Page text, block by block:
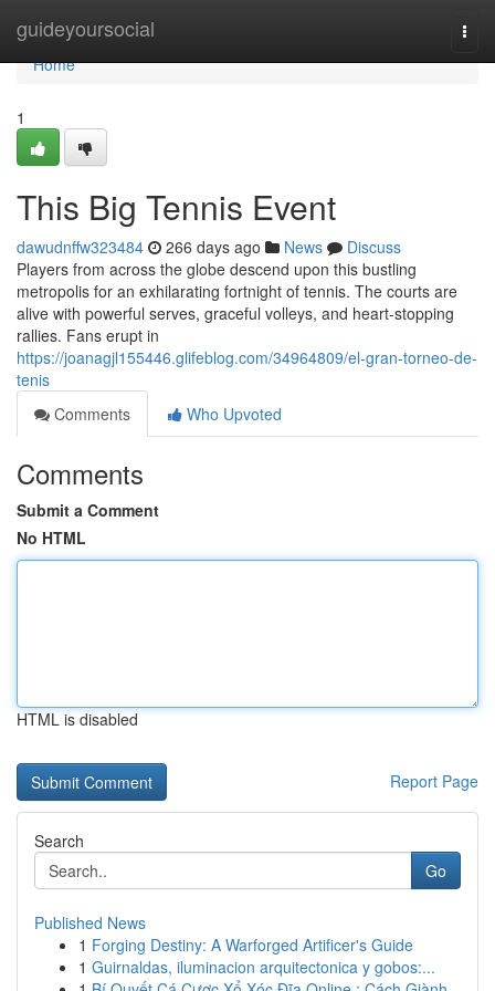
guideyoursocial
Home
Home
1
This Big Tennis Event
dawudnffw323484 266 days ago News
Discuss
Players from across the globe descend upon this bustling
metropolis for an exhilarating fortnight of tennis. The courts are
alive with powerful serves, graceful volleys, and heart-stopping
rallies. Fans erupt in
https://joanagjl155446.glifeblog.com/34964809/el-gran-torneo-de-
tenis
Comments
Who Upvoted
Comments
Submit a Comment
No HTML
HTML is disabled
Report Page
Search
Go
Published News
1 Forging Destiny: A Warforged Artificer's Guide
1 Guirnaldas, iluminacion arquitectonica y gobos:...